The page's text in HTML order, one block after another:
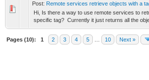
Post: Remote services retrieve objects with a
Hi, Is there a way to use remote services to
specific tag? Currently it just returns all the
Pages (10): 1 2 3 4 5 10 Next »